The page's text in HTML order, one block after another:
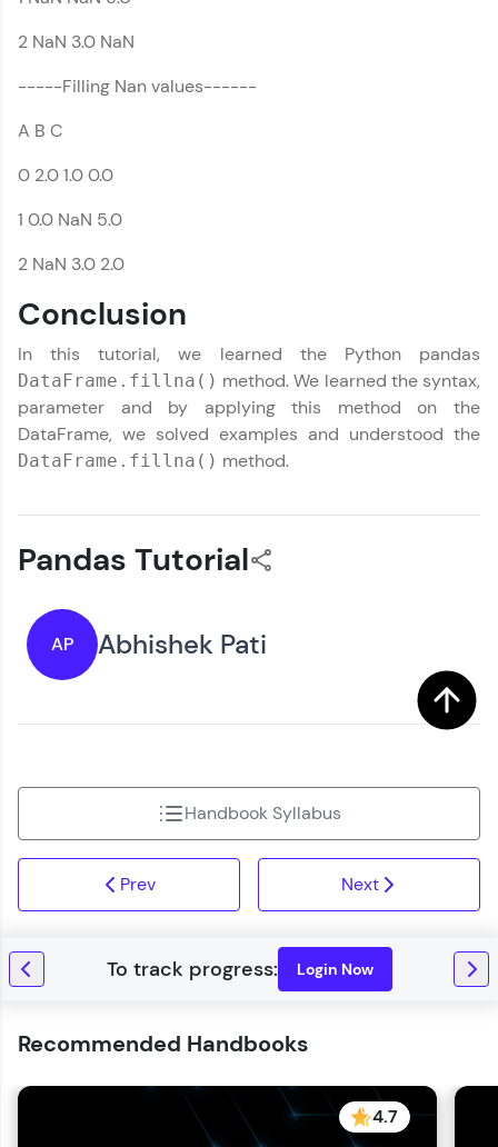
2 NaN 3.0 NaN
-----Filling Nan values------
A B C
0 2.0 1.0 0.0
1 0.0 NaN 5.0
2 NaN 3.0 2.0
Conclusion
In this tutorial, we learned the Python pandas
DataFrame.fillna() method. We learned the syntax,
parameter and by applying this method on the
DataFrame, we solved examples and understood the
DataFrame.fillna() method.
Pandas Tutorial
AP Abhishek Pati
Prev
Handbook Syllabus
Next
Login Now
Recommended Handbooks
4.7